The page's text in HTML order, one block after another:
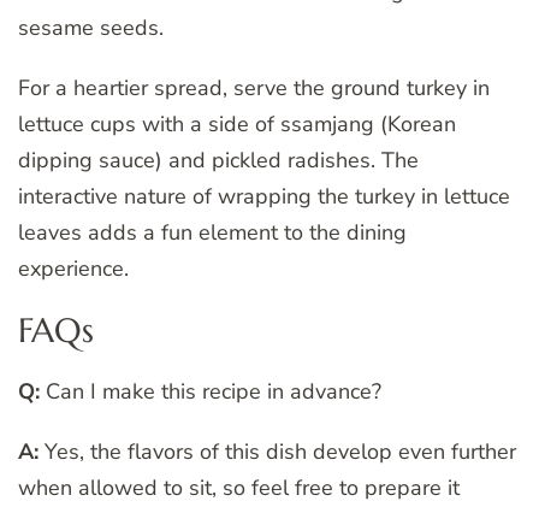
sesame seeds.
For a heartier spread, serve the ground turkey in
lettuce cups with a side of ssamjang (Korean
dipping sauce) and pickled radishes. The
interactive nature of wrapping the turkey in lettuce
leaves adds a fun element to the dining
experience.
FAQs
Q: Can I make this recipe in advance?
A: Yes, the flavors of this dish develop even further
when allowed to sit, so feel free to prepare it